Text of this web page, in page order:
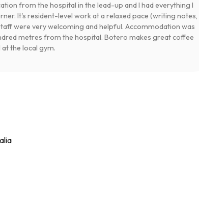
from the hospital in the lead-up and I had everything I
It's resident-level work at a relaxed pace (writing notes,
were very welcoming and helpful. Accommodation was
metres from the hospital. Botero makes great coffee
the local gym.